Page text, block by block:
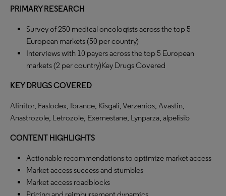
PRIMARY RESEARCH
Survey of 250 medical oncologists across the top 5
European markets (50 per country)
Interviews with 10 payers across the top 5 European
markets (2 per country)Key Drugs Covered
KEY DRUGS COVERED
Afinitor, Faslodex, Ibrance, Kisgali, Verzenios, Avastin,
Anastrozole, Letrozole, Exemestane, Lynparza, alpelisib
CONTENT HIGHLIGHTS
Actionable recommendations to optimize market access
Market access success and stumbles
Market access roadblocks